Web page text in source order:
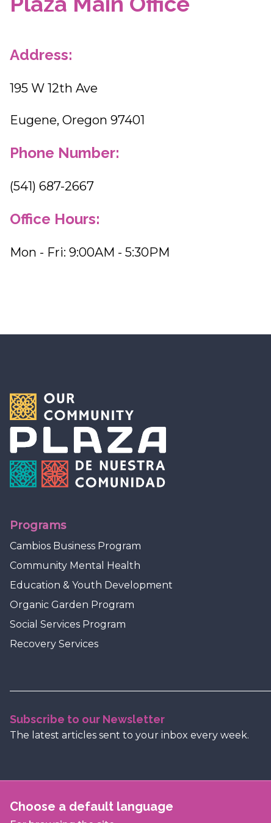
Address:
195 W 12th Ave
Eugene, Oregon 97401
Phone Number:
(541) 687-2667
Office Hours:
Mon - Fri: 9:00AM - 5:30PM
Choose a default language
Programs
Cambios Business Program
Community Mental Health
Education & Youth Development
Organic Garden Program
Social Services Program
Recovery Services
Subscribe to our Newsletter
The latest articles sent to your inbox every week.